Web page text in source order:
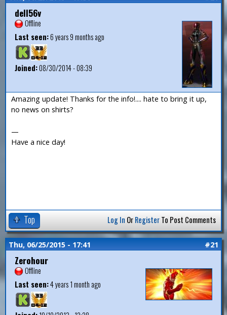
dell56v
Offline
Last seen:6 years 9 months ago
Joined:08/30/2014 - 08:39
Amazing update! Thanks for the info!.... hate to bring it up,
no news on shirts?
—
Have a nice day!
Top Log In OrRegisterTo Post Comments
Thu, 06/25/2015 - 17:41 #21
Zerohour
Offline
Last seen:4 years 1 month ago